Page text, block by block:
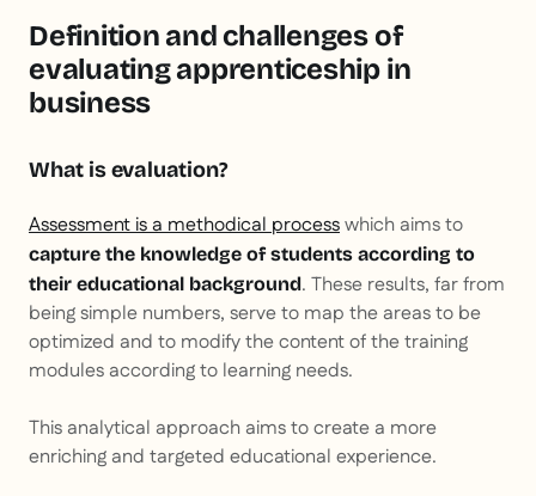
Definition and challenges of
evaluating apprenticeship in
business
What is evaluation?
Assessment is a methodical processwhich aims to
capture the knowledge of students according to
their educational background. These results, far from
being simple numbers, serve to map the areas to be
optimized and to modify the content of the training
modules according to learning needs.
This analytical approach aims to create a more
enriching and targeted educational experience.